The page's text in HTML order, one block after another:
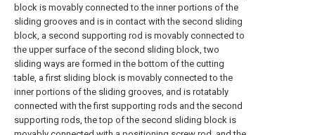
block is movably connected to the inner portions of the
sliding grooves and is in contact with the second sliding
block, a second supporting rod is movably connected to
the upper surface of the second sliding block, two
sliding ways are formed in the bottom of the cutting
table, a first sliding block is movably connected to the
inner portions of the sliding grooves, and is rotatably
connected with the first supporting rods and the second
supporting rods, the top of the second sliding block is